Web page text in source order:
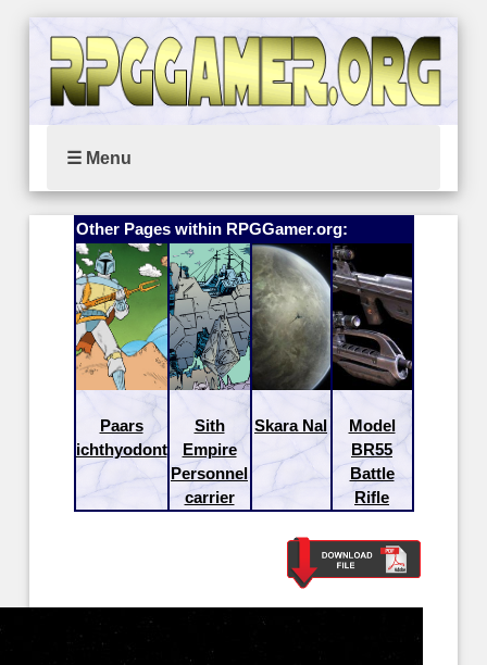
☰ Menu
Other Pages within RPGGamer.org:
Paars
ichthyodont
Sith
Empire
Personnel
carrier
Skara Nal
Model
BR55
Battle
Rifle